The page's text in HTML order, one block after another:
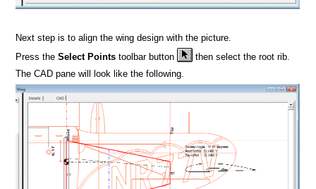
Next step is to align the wing design with the picture.
Press the Select Points toolbar button
then select the root rib.
The CAD pane will look like the following.